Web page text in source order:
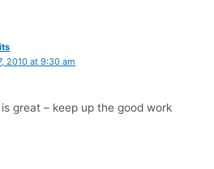
2010 at 9:30 am
great – keep up the good work